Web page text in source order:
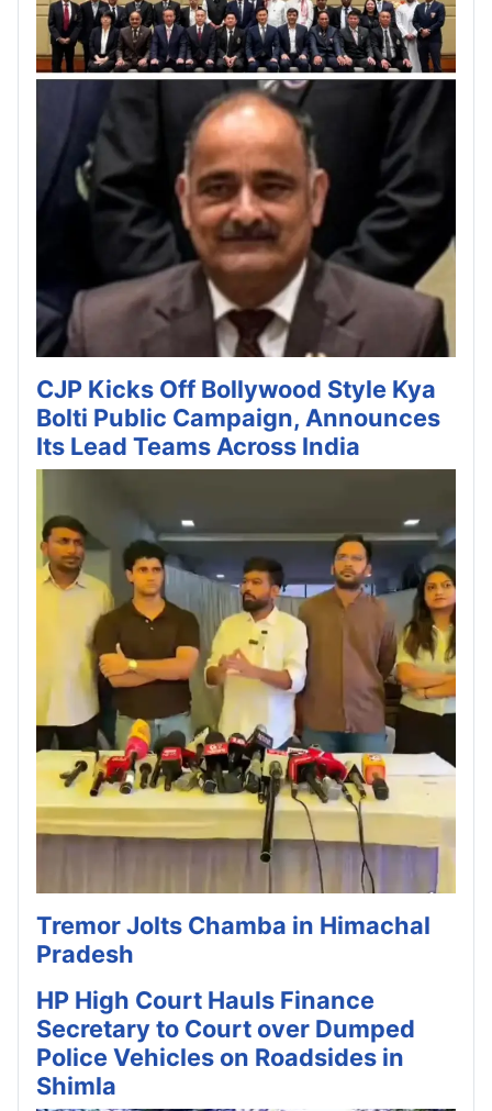
CJP Kicks Off Bollywood Style Kya
Bolti Public Campaign, Announces
Its Lead Teams Across India
Tremor Jolts Chamba in Himachal
Pradesh
HP High Court Hauls Finance
Secretary to Court over Dumped
Police Vehicles on Roadsides in
Shimla